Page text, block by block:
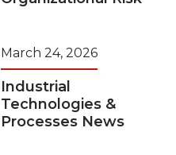
March 24, 2026
Industrial
Technologies &
Processes News